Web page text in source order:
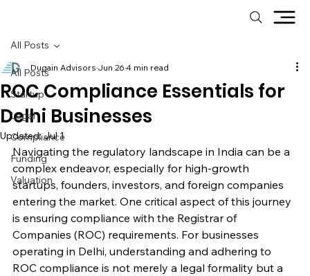
All Posts
Startup
Legal
Compliance
Funding
Valuation
All Posts
ROC Compliance Essentials for
Delhi Businesses
Dugain Advisors Jun 26 4 min read
Updated:Jul 1
Navigating the regulatory landscape in India can be a
complex endeavor, especially for high-growth
startups, founders, investors, and foreign companies
entering the market. One critical aspect of this journey
is ensuring compliance with the Registrar of
Companies (ROC) requirements. For businesses
operating in Delhi, understanding and adhering to
ROC compliance is not merely a legal formality but a